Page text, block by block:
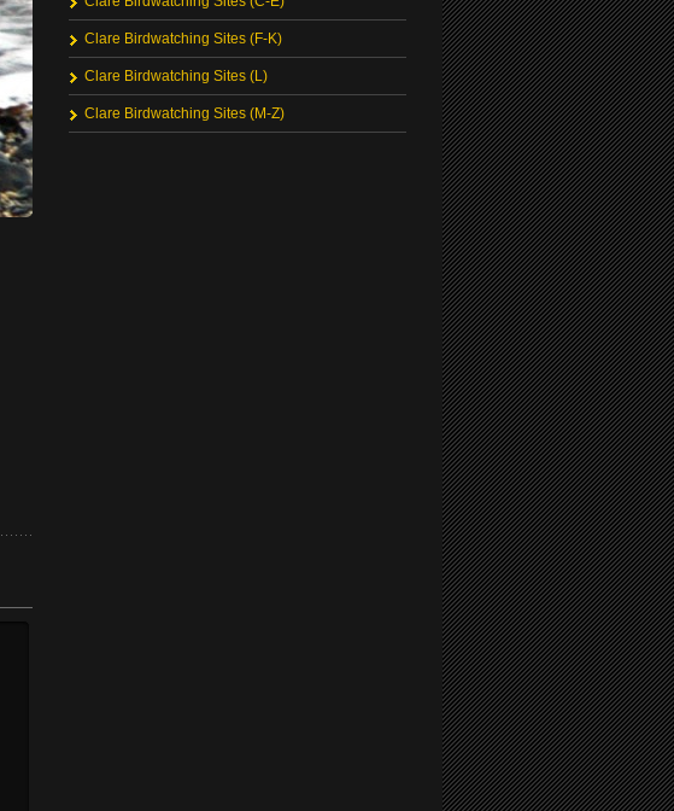
Clare Birdwatching Sites (F-K)
Clare Birdwatching Sites (L)
Clare Birdwatching Sites (M-Z)